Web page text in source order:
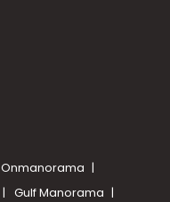
Onmanorama
Gulf Manorama